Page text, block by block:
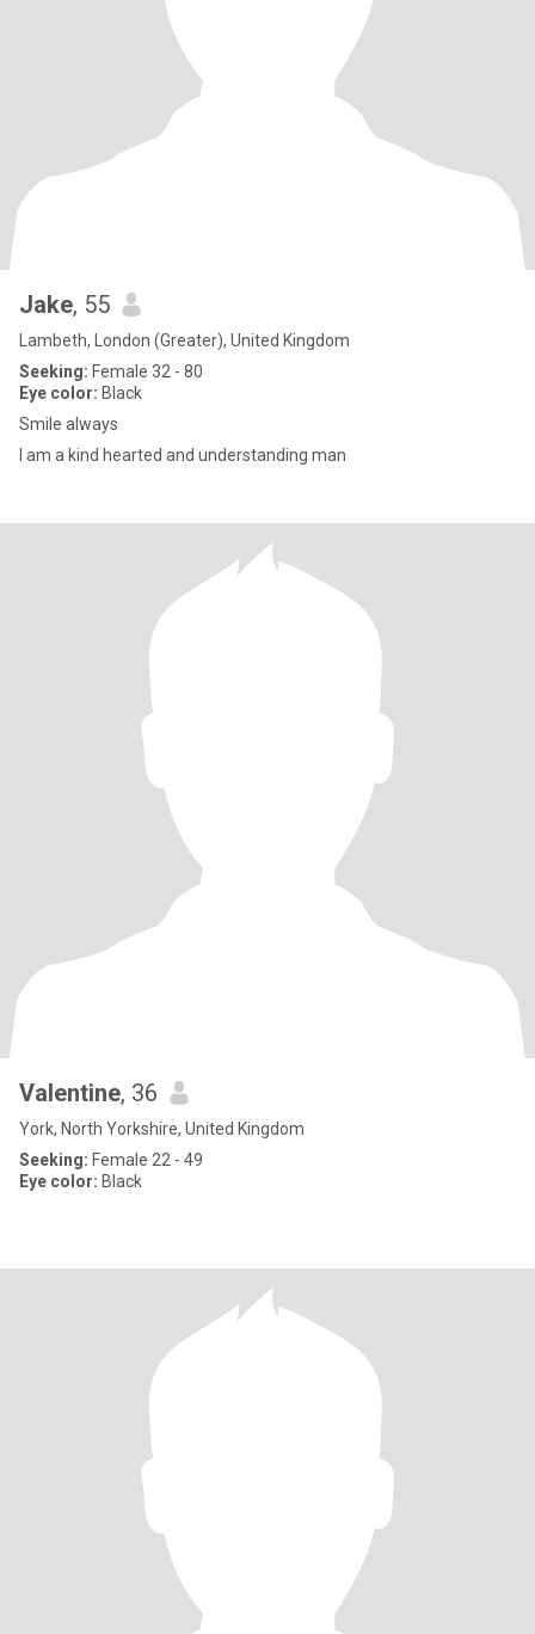
Jake, 55
Lambeth, London (Greater), United Kingdom
Seeking: Female 32 - 80
Eye color: Black
Smile always
I am a kind hearted and understanding man
Valentine, 36
York, North Yorkshire, United Kingdom
Seeking: Female 22 - 49
Eye color: Black